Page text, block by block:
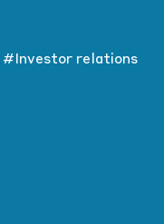
#Investor relations